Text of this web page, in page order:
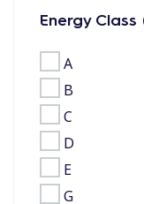
Energy Class
A
B
C
D
E
G